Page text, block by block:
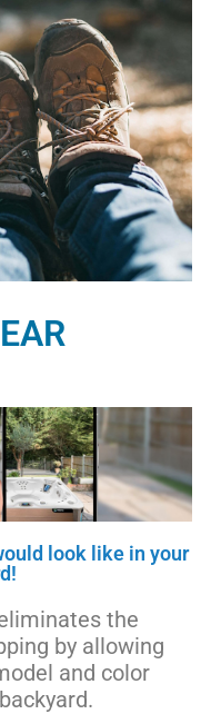
look like in your
the
by allowing
and color